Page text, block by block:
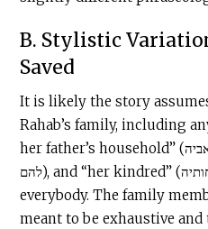
B. Stylistic
Saved
It is likely the story
Rahab’s family, including
her father’s household” (בית אביה), “all of theirs” (כל אשר
להם), and “her kindred” (משפחותיה) were meant include
everybody. The family
meant to be exhaustive